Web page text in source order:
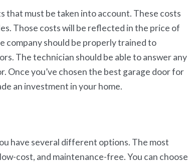
that must be taken into account. These costs
Those costs will be reflected in the price of
company should be properly trained to
The technician should be able to answer any
Once you’ve chosen the best garage door for
an investment in your home.
have several different options. The most
cost, and maintenance-free. You can choose